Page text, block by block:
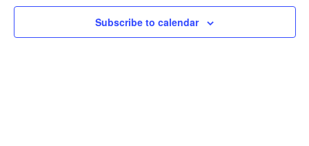
Subscribe to calendar